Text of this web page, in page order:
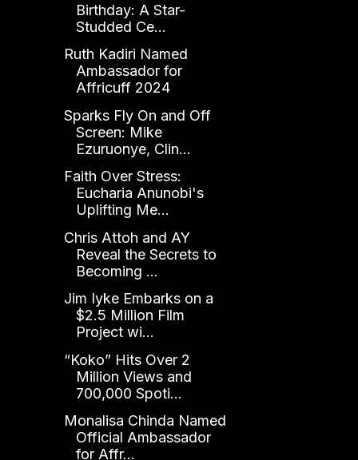
Birthday: A Star-
Studded Ce...
Ruth Kadiri Named
Ambassador for
Affricuff 2024
Sparks Fly On and Off
Screen: Mike
Ezuruonye, Clin...
Faith Over Stress:
Eucharia Anunobi's
Uplifting Me...
Chris Attoh and AY
Reveal the Secrets to
Becoming ...
Jim Iyke Embarks on a
$2.5 Million Film
Project wi...
“Koko” Hits Over 2
Million Views and
700,000 Spoti...
Monalisa Chinda Named
Official Ambassador
for Affr...